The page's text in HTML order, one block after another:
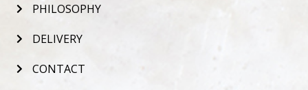
PHILOSOPHY
DELIVERY
CONTACT